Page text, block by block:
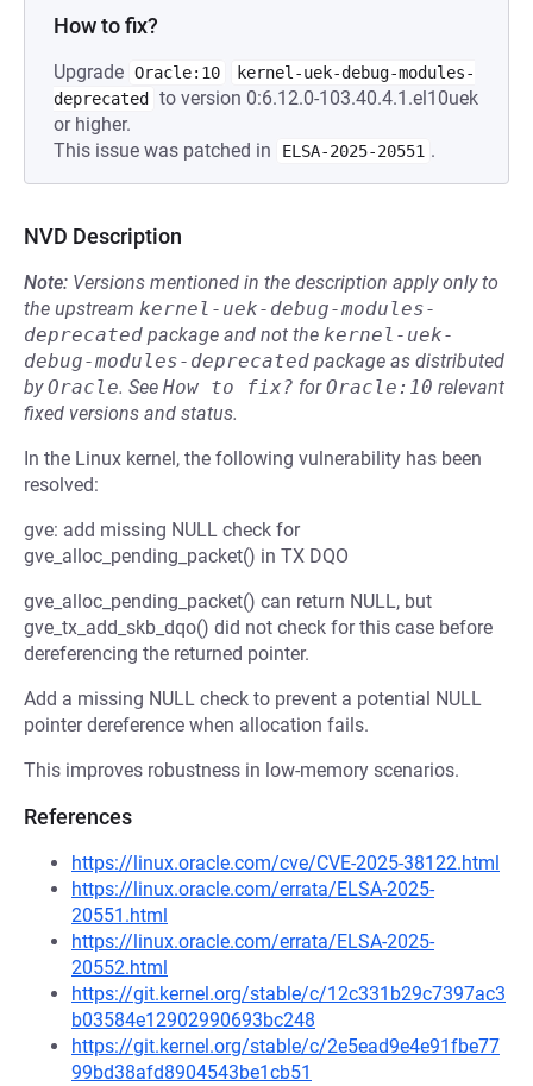
How to fix?
Upgrade Oracle:10
kernel-uek-debug-modules-
deprecated
to version 0:6.12.0-103.40.4.1.el10uek
or higher.
This issue was patched in
ELSA-2025-20551 .
NVD Description
Note: Versions mentioned in the description apply only to
the upstream kernel-uek-debug-modules-
deprecated package and not the kernel-uek-
debug-modules-deprecated package as distributed
byOracle. See How to fix? forOracle:10 relevant
fixed versions and status.
In the Linux kernel, the following vulnerability has been
resolved:
gve: add missing NULL check for
gve_alloc_pending_packet() in TX DQO
gve_alloc_pending_packet() can return NULL, but
gve_tx_add_skb_dqo() did not check for this case before
dereferencing the returned pointer.
Add a missing NULL check to prevent a potential NULL
pointer dereference when allocation fails.
This improves robustness in low-memory scenarios.
References
https://linux.oracle.com/cve/CVE-2025-38122.html
https://linux.oracle.com/errata/ELSA-2025-
20551.html
https://linux.oracle.com/errata/ELSA-2025-
20552.html
https://git.kernel.org/stable/c/12c331b29c7397ac3
b03584e12902990693bc248
https://git.kernel.org/stable/c/2e5ead9e4e91fbe77
99bd38afd8904543be1cb51